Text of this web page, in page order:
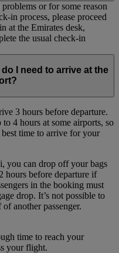
or for some reason
in process, please proceed
at the Emirates desk,
the usual check-in
I need to arrive at the
3 hours before departure.
4 hours at some airports, so
time to arrive for your
you can drop off your bags
hours before departure if
in the booking must
drop. It’s not possible to
another passenger.
time to reach your
your flight.